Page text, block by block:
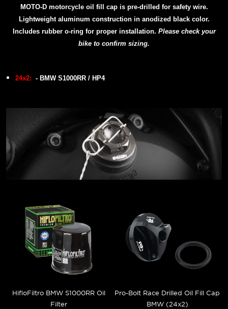
MOTO-D motorcycle oil fill cap is pre-drilled for safety wire.
Lightweight aluminum construction in anodized black color.
Includes rubber o-ring for proper installation. Please check your
bike to confirm sizing.
24x2: - BMW S1000RR / HP4
HifloFiltro BMW S1000RR Oil
Filter
Pro-Bolt Race Drilled Oil Fill Cap
BMW (24x2)